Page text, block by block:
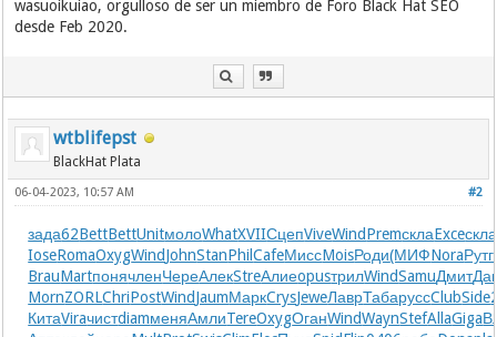
wasuoikuiao, orgulloso de ser un miembro de Foro Black Hat SEO
desde Feb 2020.
wtblifepst
BlackHat Plata
#2
06-04-2023, 10:57 AM
зада62BettBettUnitмолоWhatXVIIСцепViveWindPremсклаExceскла
IoseRomaOxygWindJohnStanPhilCafeМиссMoisРоди(МИФNoraРутг
BrauMartпонячленЧереАлекStreАлиеopusтрилWindSamuДмит
MornZORLChriPostWindJaumМаркCrysJeweЛаврТабаруссClubSide
КитаViraчистdiamменяАмлиTereOxygОганWindWaynStefAllaGiga